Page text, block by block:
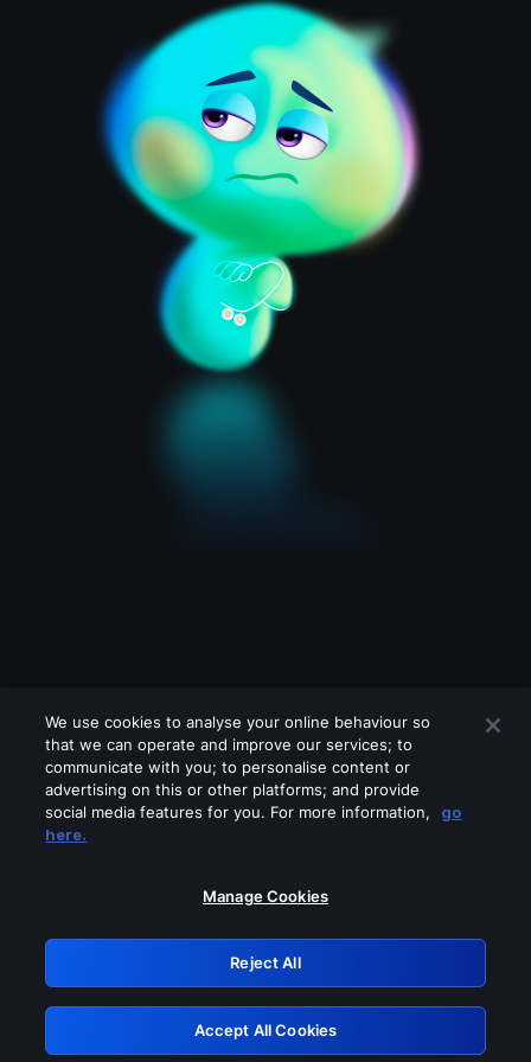
Please turn off any of these services
GRN: 0.881c2117.1786264895.a12e8372
Retry
We use cookies to analyse your online behaviour so
that we can operate and improve our services; to
communicate with you; to personalise content or
advertising on this or other platforms; and provide
social media features for you. For more information,
go
here.
Manage Cookies
Reject All
Accept All Cookies